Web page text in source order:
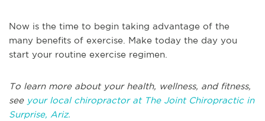
Now is the time to begin taking advantage of the
many benefits of exercise. Make today the day you
start your routine exercise regimen.
To learn more about your health, wellness, and fitness,
see your local chiropractor at The Joint Chiropractic in
Surprise, Ariz.